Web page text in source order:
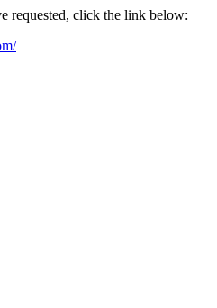
requested, click the link below: